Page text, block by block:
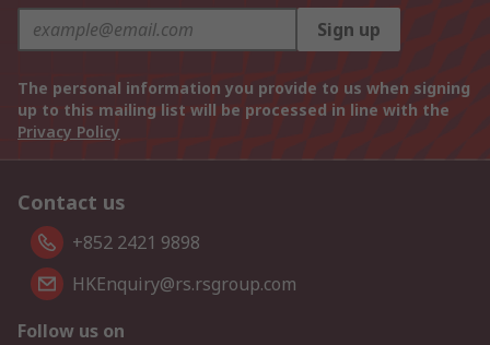
Sign up
The personal information you provide to us when signing
up to this mailing list will be processed in line with the
Privacy Policy
Contact us
+852 2421 9898
HKEnquiry@rs.rsgroup.com
Follow us on